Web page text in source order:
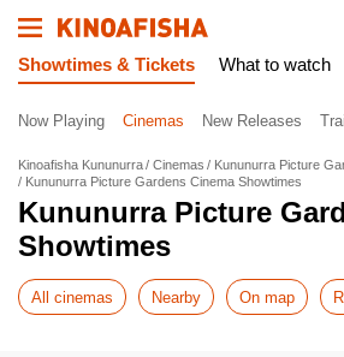
Showtimes & Tickets What to watch
Now Playing Cinemas New Releases
Kinoafisha Kununurra Cinemas
Kununurra Picture
Kununurra Picture Gardens Cinema Showtimes
Kununurra Picture
Showtimes
All cinemas Nearby On map